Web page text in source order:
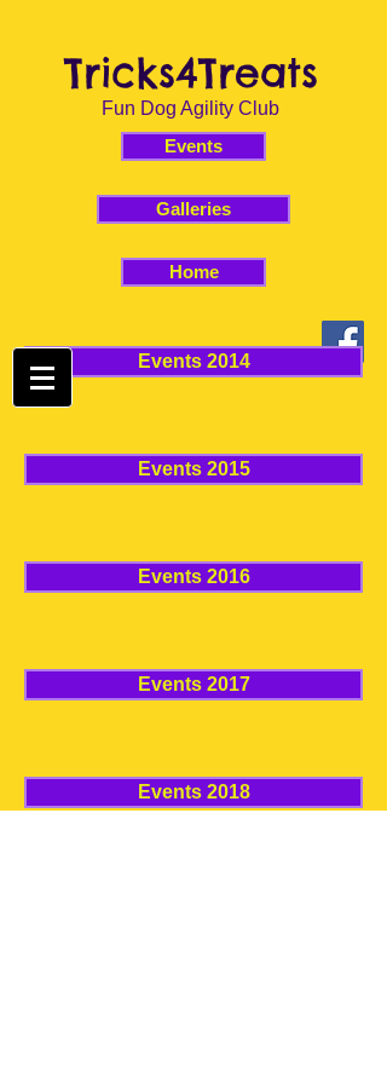
Tricks4Treats
Fun Dog Agility Club
Events
Galleries
Home
Events 2014
Events 2015
Events 2016
Events 2017
Events 2018